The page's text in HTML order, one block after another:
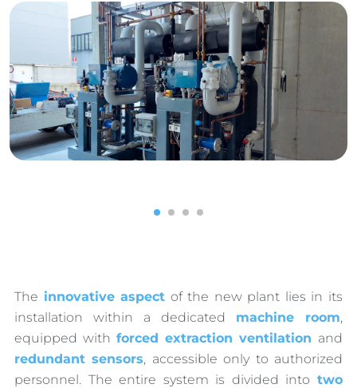
1
2
3
4
The innovative aspect of the new plant lies in its
installation within a dedicated machine room,
equipped with forced extraction ventilation and
redundant sensors, accessible only to authorized
personnel. The entire system is divided into two